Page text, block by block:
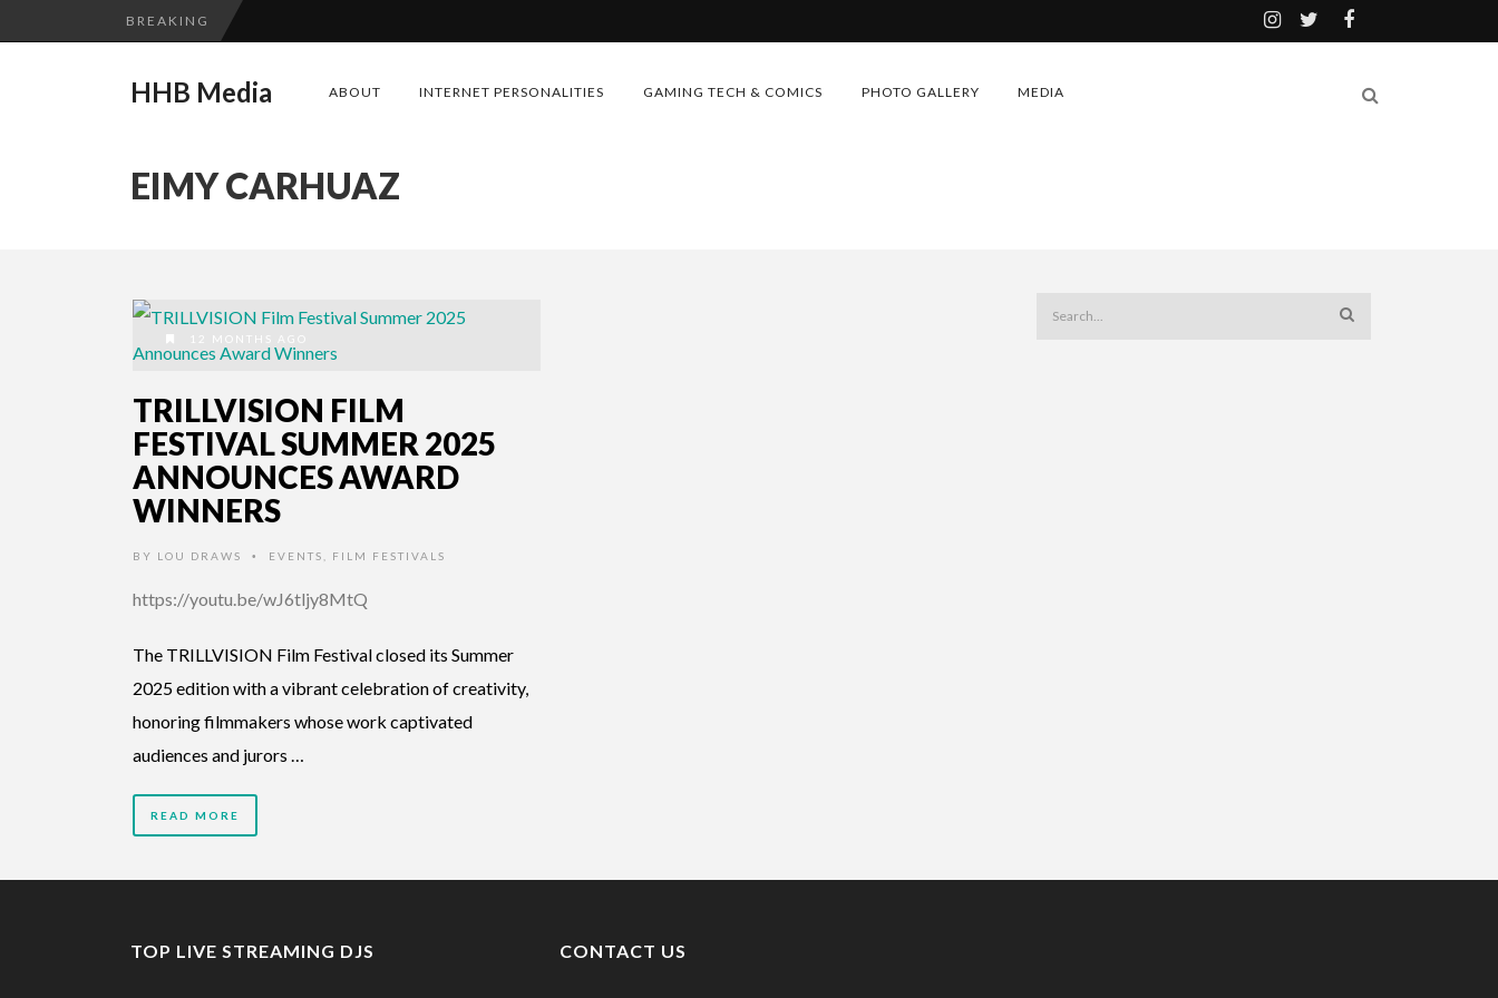
BREAKING
HHB Media ABOUT INTERNET PERSONALITIES GAMING TECH & COMICS PHOTO GALLERY MEDIA
EIMY CARHUAZ
12 MONTHS AGO
TRILLVISION FILM
FESTIVAL SUMMER 2025
ANNOUNCES AWARD
WINNERS
BY LOU DRAWS • EVENTS FILM FESTIVALS
https://youtu.be/wJ6tljy8MtQ
The TRILLVISION Film Festival closed its Summer
2025 edition with a vibrant celebration of creativity,
honoring filmmakers whose work captivated
audiences and jurors …
READ MORE
TOP LIVE STREAMING DJS CONTACT US